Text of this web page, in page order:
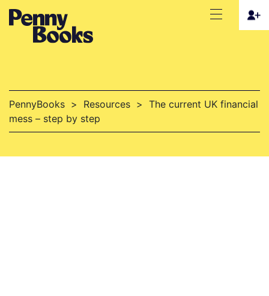
PennyBooks > Resources > The current UK financial
mess – step by step